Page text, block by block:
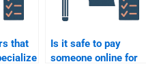
that
Is it safe to pay
someone online for